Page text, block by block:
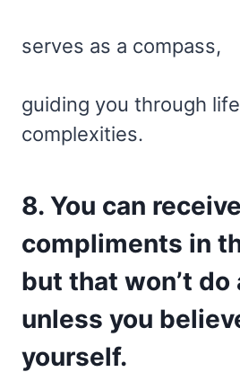
serves as a compass,
guiding you through
complexities.
8. You can
compliments in
but that won’t do
unless you
yourself.